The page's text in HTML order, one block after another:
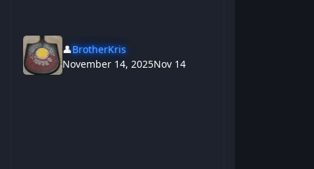
👤BrotherKris
November 14, 2025Nov 14